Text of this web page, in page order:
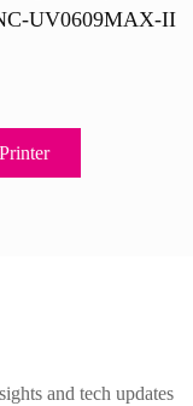
UV0609MAX-II
and tech updates